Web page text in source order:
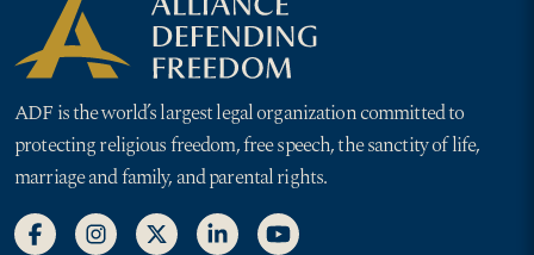
ADF is the world’s largest legal organization committed to
protecting religious freedom, free speech, the sanctity of life,
marriage and family, and parental rights.